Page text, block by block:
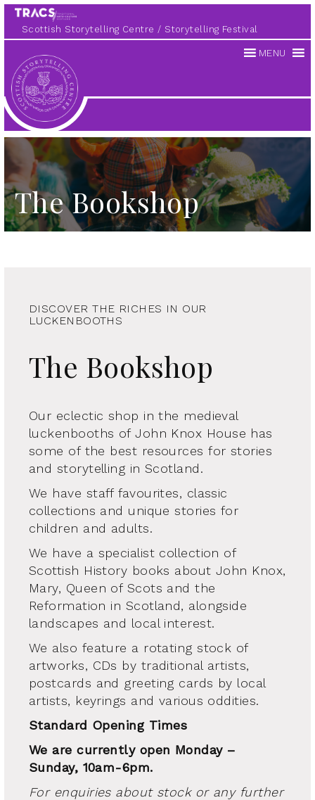
Scottish Storytelling Centre Storytelling Festival
Scottish
Storytelling
Centre
MENU
The Bookshop
DISCOVER THE RICHES IN OUR
LUCKENBOOTHS
The Bookshop
Our eclectic shop in the medieval
luckenbooths of John Knox House has
some of the best resources for stories
and storytelling in Scotland.
We have staff favourites, classic
collections and unique stories for
children and adults.
We have a specialist collection of
Scottish History books about John Knox,
Mary, Queen of Scots and the
Reformation in Scotland, alongside
landscapes and local interest.
We also feature a rotating stock of
artworks, CDs by traditional artists,
postcards and greeting cards by local
artists, keyrings and various oddities.
Standard Opening Times
We are currently open Monday –
Sunday, 10am-6pm.
For enquiries about stock or any further